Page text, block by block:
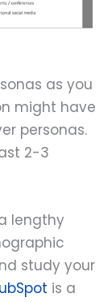
as you
might have
personas.
2-3
lengthy
study your
is a